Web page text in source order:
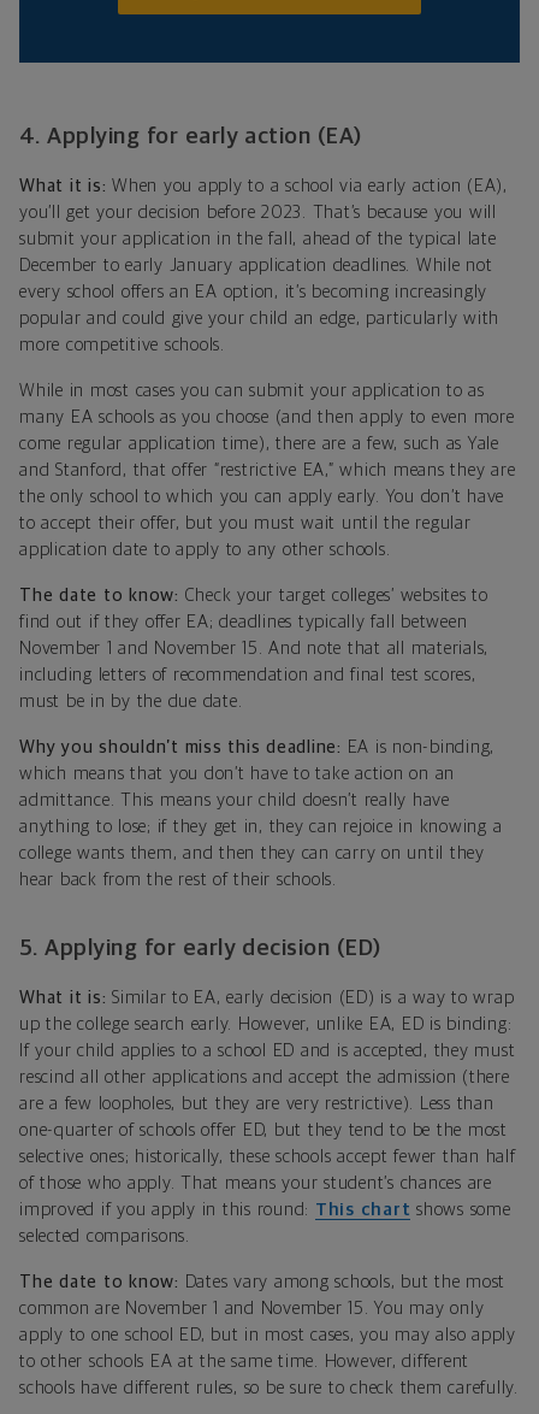
4. Applying for early action (EA)
What it is: When you apply to a school via early action (EA),
you’ll get your decision before 2023. That’s because you will
submit your application in the fall, ahead of the typical late
December to early January application deadlines. While not
every school offers an EA option, it’s becoming increasingly
popular and could give your child an edge, particularly with
more competitive schools.
While in most cases you can submit your application to as
many EA schools as you choose (and then apply to even more
come regular application time), there are a few, such as Yale
and Stanford, that offer “restrictive EA,” which means they are
the only school to which you can apply early. You don’t have
to accept their offer, but you must wait until the regular
application date to apply to any other schools.
The date to know: Check your target colleges’ websites to
find out if they offer EA; deadlines typically fall between
November 1 and November 15. And note that all materials,
including letters of recommendation and final test scores,
must be in by the due date.
Why you shouldn’t miss this deadline: EA is non-binding,
which means that you don’t have to take action on an
admittance. This means your child doesn’t really have
anything to lose; if they get in, they can rejoice in knowing a
college wants them, and then they can carry on until they
hear back from the rest of their schools.
5. Applying for early decision (ED)
What it is: Similar to EA, early decision (ED) is a way to wrap
up the college search early. However, unlike EA, ED is binding:
If your child applies to a school ED and is accepted, they must
rescind all other applications and accept the admission (there
are a few loopholes, but they are very restrictive). Less than
one-quarter of schools offer ED, but they tend to be the most
selective ones; historically, these schools accept fewer than half
of those who apply. That means your student’s chances are
improved if you apply in this round: This chart shows some
selected comparisons.
The date to know: Dates vary among schools, but the most
common are November 1 and November 15. You may only
apply to one school ED, but in most cases, you may also apply
to other schools EA at the same time. However, different
schools have different rules, so be sure to check them carefully.